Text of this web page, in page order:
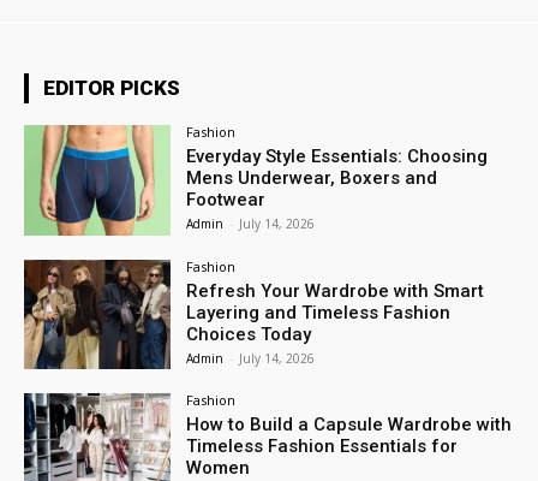
EDITOR PICKS
Fashion
Everyday Style Essentials: Choosing
Mens Underwear, Boxers and
Footwear
Admin - July 14, 2026
Fashion
Refresh Your Wardrobe with Smart
Layering and Timeless Fashion
Choices Today
Admin - July 14, 2026
Fashion
How to Build a Capsule Wardrobe with
Timeless Fashion Essentials for
Women